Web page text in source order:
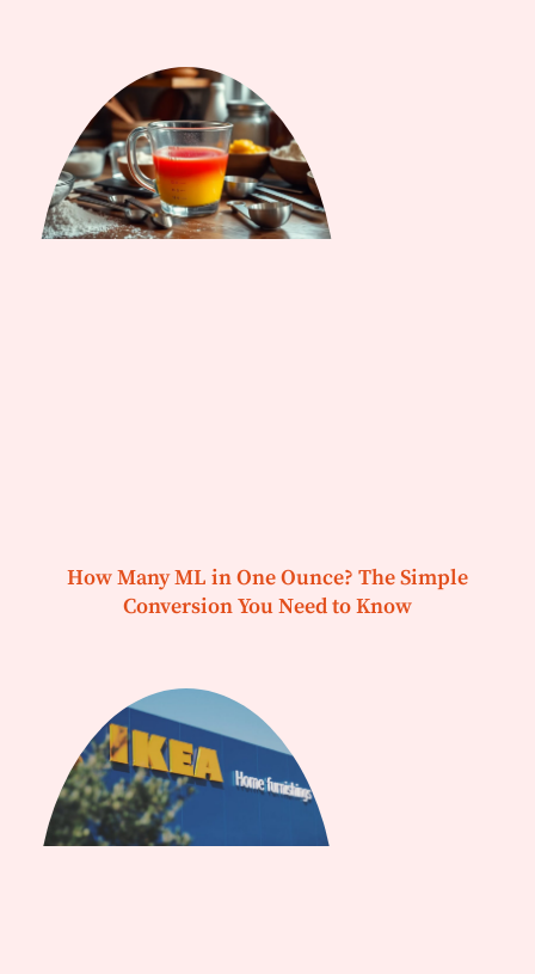
How Many ML in One Ounce? The Simple
Conversion You Need to Know